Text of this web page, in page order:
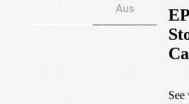
Aus
See